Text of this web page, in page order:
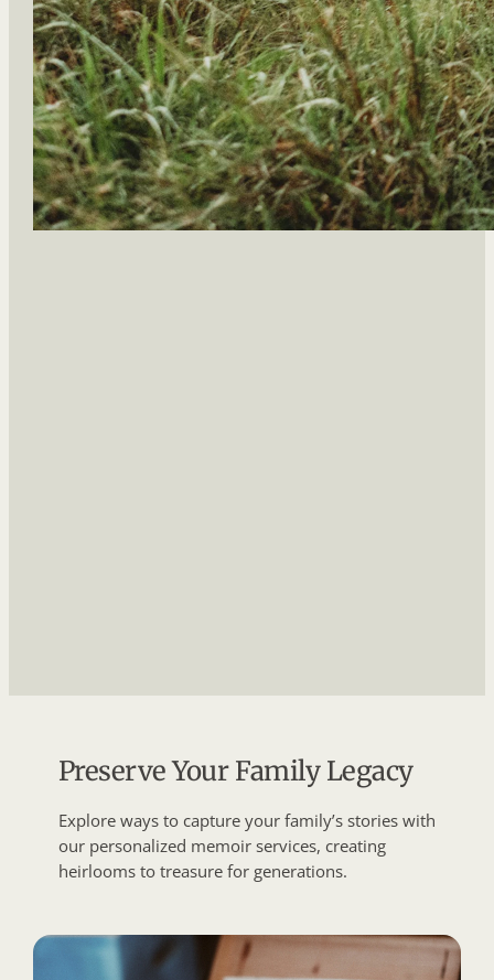
Preserve Your Family Legacy
Explore ways to capture your family’s stories with
our personalized memoir services, creating
heirlooms to treasure for generations.